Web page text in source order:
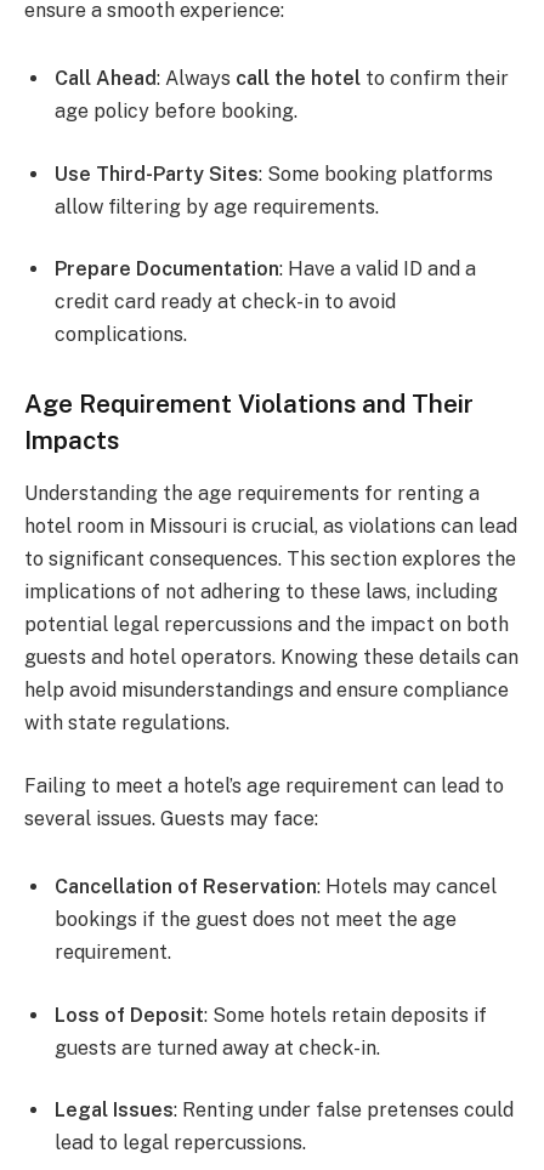
ensure a smooth experience:
Call Ahead: Always call the hotel to confirm their
age policy before booking.
Use Third-Party Sites: Some booking platforms
allow filtering by age requirements.
Prepare Documentation: Have a valid ID and a
credit card ready at check-in to avoid
complications.
Age Requirement Violations and Their
Impacts
Understanding the age requirements for renting a
hotel room in Missouri is crucial, as violations can lead
to significant consequences. This section explores the
implications of not adhering to these laws, including
potential legal repercussions and the impact on both
guests and hotel operators. Knowing these details can
help avoid misunderstandings and ensure compliance
with state regulations.
Failing to meet a hotel’s age requirement can lead to
several issues. Guests may face:
Cancellation of Reservation: Hotels may cancel
bookings if the guest does not meet the age
requirement.
Loss of Deposit: Some hotels retain deposits if
guests are turned away at check-in.
Legal Issues: Renting under false pretenses could
lead to legal repercussions.